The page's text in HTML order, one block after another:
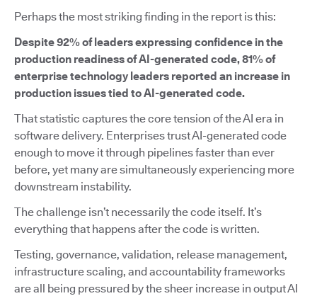
Perhaps the most striking finding in the report is this:
Despite 92% of leaders expressing confidence in the
production readiness of AI-generated code, 81% of
enterprise technology leaders reported an increase in
production issues tied to AI-generated code.
That statistic captures the core tension of the AI era in
software delivery. Enterprises trust AI-generated code
enough to move it through pipelines faster than ever
before, yet many are simultaneously experiencing more
downstream instability.
The challenge isn’t necessarily the code itself. It’s
everything that happens after the code is written.
Testing, governance, validation, release management,
infrastructure scaling, and accountability frameworks
are all being pressured by the sheer increase in output AI